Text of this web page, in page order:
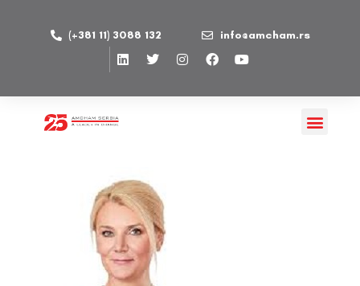
(+381 11) 3088 132 info@amcham.rs